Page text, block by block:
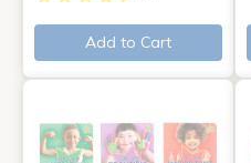
Add to Cart